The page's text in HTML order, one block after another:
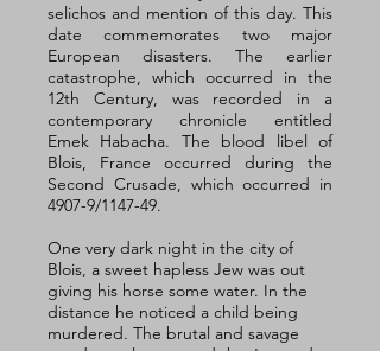
selichos and mention of this day. This
date commemorates two major
European disasters. The earlier
catastrophe, which occurred in the
12th Century, was recorded in a
contemporary chronicle entitled
Emek Habacha. The blood libel of
Blois, France occurred during the
Second Crusade, which occurred in
4907-9/1147-49.
One very dark night in the city of
Blois, a sweet hapless Jew was out
giving his horse some water. In the
distance he noticed a child being
murdered. The brutal and savage